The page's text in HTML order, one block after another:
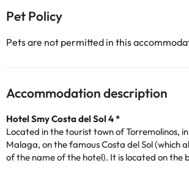
Pet Policy
Pets are not permitted in this
Accommodation description
Hotel Smy Costa del Sol 4 *
Located in the tourist town of Torremolinos,
Malaga, on the famous Costa del Sol (which
of the name of the hotel). It is located on the
seafront, and the center of Torremolinos is